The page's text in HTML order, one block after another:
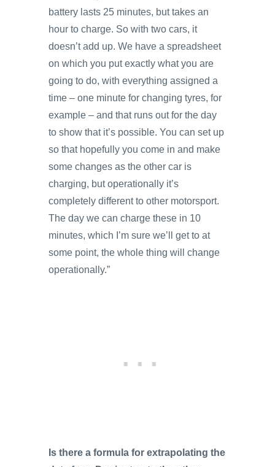
battery lasts 25 minutes, but takes an
hour to charge. So with two cars, it
doesn’t add up. We have a spreadsheet
on which you put exactly what you are
going to do, with everything assigned a
time – one minute for changing tyres, for
example – and that runs out for the day
to show that it’s possible. You can set up
so that hopefully you come in and make
some changes as the other car is
charging, but operationally it’s
completely different to other motorsport.
The day we can charge these in 10
minutes, which I’m sure we’ll get to at
some point, the whole thing will change
operationally.”
Is there a formula for extrapolating the